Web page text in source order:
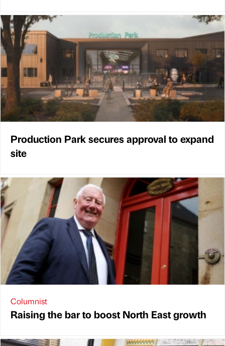
Production Park secures approval to expand
site
Columnist
Raising the bar to boost North East growth